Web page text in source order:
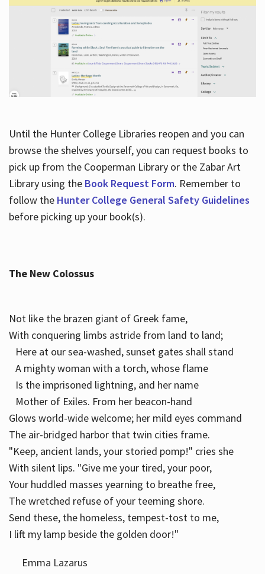
Until the Hunter College Libraries reopen and you can
browse the shelves yourself, you can request books to
pick up from the Cooperman Library or the Zabar Art
Library using the Book Request Form. Remember to
follow the Hunter College General Safety Guidelines
before picking up your book(s).
The New Colossus
Not like the brazen giant of Greek fame,
With conquering limbs astride from land to land;
Here at our sea-washed, sunset gates shall stand
A mighty woman with a torch, whose flame
Is the imprisoned lightning, and her name
Mother of Exiles. From her beacon-hand
Glows world-wide welcome; her mild eyes command
The air-bridged harbor that twin cities frame.
"Keep, ancient lands, your storied pomp!" cries she
With silent lips. "Give me your tired, your poor,
Your huddled masses yearning to breathe free,
The wretched refuse of your teeming shore.
Send these, the homeless, tempest-tost to me,
I lift my lamp beside the golden door!"
Emma Lazarus